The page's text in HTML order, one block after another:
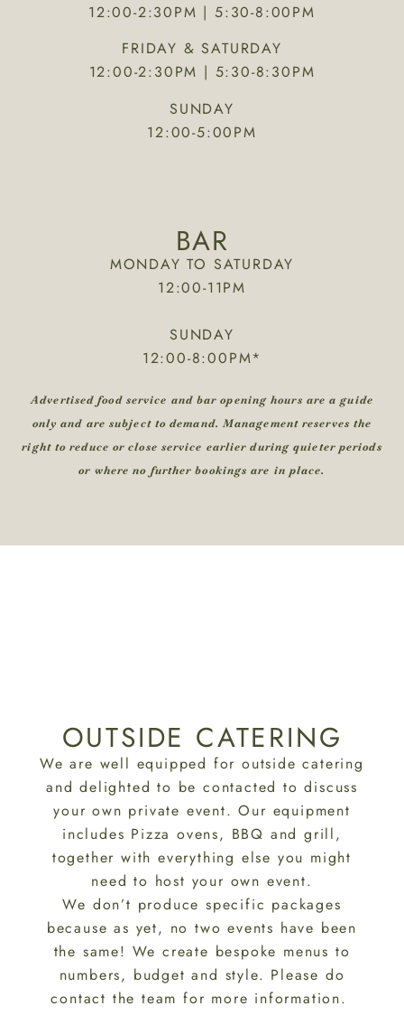
12:00-2:30PM | 5:30-8:00PM
FRIDAY & SATURDAY
12:00-2:30PM | 5:30-8:30PM
SUNDAY
12:00-5:00PM
BAR
MONDAY TO SATURDAY
12:00-11PM
SUNDAY
12:00-8:00PM*
Advertised food service and bar opening hours are a guide
only and are subject to demand. Management reserves the
right to reduce or close service earlier during quieter periods
or where no further bookings are in place.
OUTSIDE CATERING
We are well equipped for outside catering
and delighted to be contacted to discuss
your own private event. Our equipment
includes Pizza ovens, BBQ and grill,
together with everything else you might
need to host your own event.
We don’t produce specific packages
because as yet, no two events have been
the same! We create bespoke menus to
numbers, budget and style. Please do
contact the team for more information.